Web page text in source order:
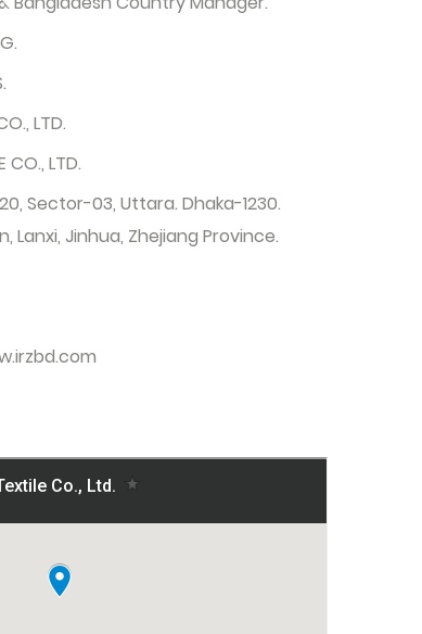
LTD.
CO., LTD.
Sector-03, Uttara. Dhaka-1230.
Lanxi, Jinhua, Zhejiang Province.